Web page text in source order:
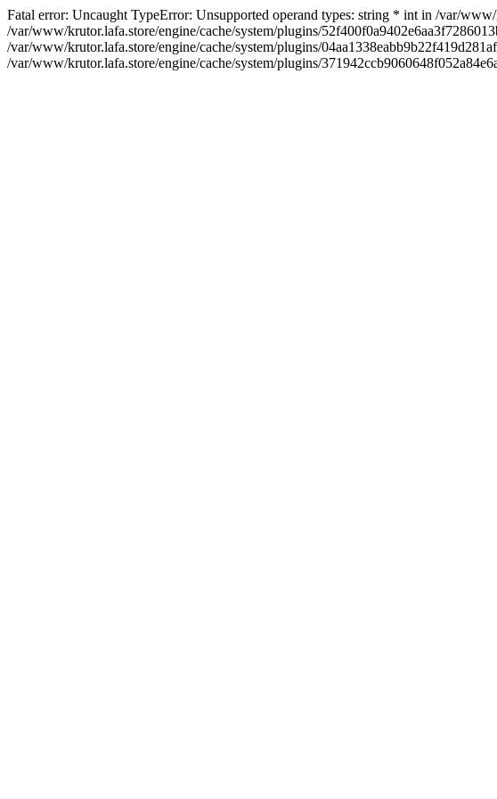
Fatal error: Uncaught TypeError: Unsupported operand types: string * int in /var/
/var/www/krutor.lafa.store/engine/cache/system/plugins/
/var/www/krutor.lafa.store/engine/cache/system/plugins/
/var/www/krutor.lafa.store/engine/cache/system/plugins/